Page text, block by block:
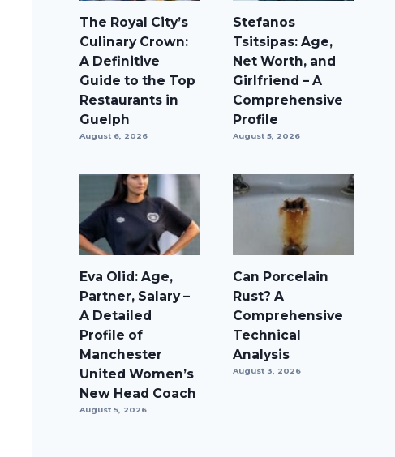
The Royal City’s
Culinary Crown:
A Definitive
Guide to the Top
Restaurants in
Guelph
August 6, 2026
Stefanos
Tsitsipas: Age,
Net Worth, and
Girlfriend – A
Comprehensive
Profile
August 5, 2026
Eva Olid: Age,
Partner, Salary –
A Detailed
Profile of
Manchester
United Women’s
New Head Coach
August 5, 2026
Can Porcelain
Rust? A
Comprehensive
Technical
Analysis
August 3, 2026